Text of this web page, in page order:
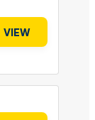
VIEW